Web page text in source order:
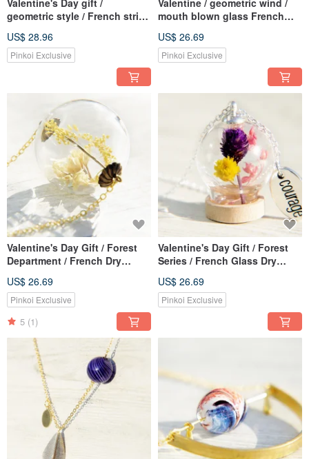
Valentine's Day gift /
geometric style / French stripe
short chain long chain
clavicle chain-round geometry
between virtual and reality
US$ 28.96
Pinkoi Exclusive
Valentine / geometric wind /
mouth blown glass French
length ossicular chain lock -
Chocolate + irregular
US$ 26.69
Pinkoi Exclusive
Valentine's Day Gift / Forest
Department / French Dry
Clavicle Chain Short Chain
Long Chain-Yellow Plant
Vines + Yellow Lover Grass
US$ 26.69
Pinkoi Exclusive
5 (1)
Valentine's Day Gift / Forest
Series / French Glass Dry
Chain Short Chain Long
Chain-Wood Forest Two-tone
US$ 26.69
Pinkoi Exclusive